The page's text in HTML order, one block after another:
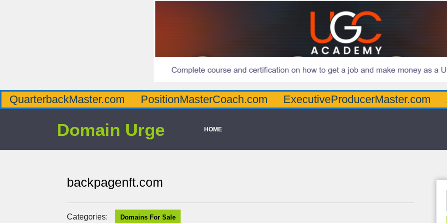
QuarterbackMaster.com PositionMasterCoach.com ExecutiveProducerMaster.com
Domain Urge HOME
backpagenft.com
Categories: Domains For Sale